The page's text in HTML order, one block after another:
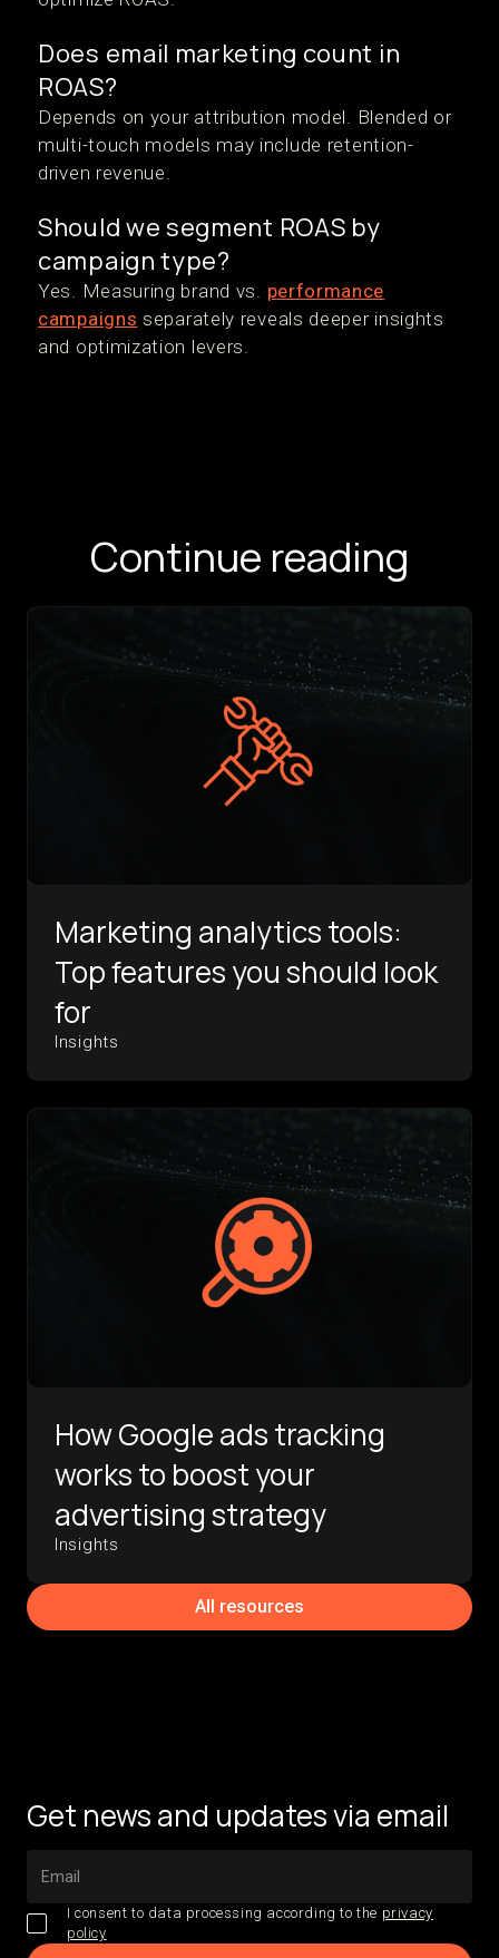
Does email marketing count in
ROAS?
Depends on your attribution model. Blended or
multi-touch models may include retention-
driven revenue.
Should we segment ROAS by
campaign type?
Yes. Measuring brand vs. performance
campaigns separately reveals deeper insights
and optimization levers.
Continue reading
Marketing analytics tools:
Top features you should look
for
Insights
How Google ads tracking
works to boost your
advertising strategy
Insights
All resources
Get news and updates via email
I consent to data processing according to the privacy
policy